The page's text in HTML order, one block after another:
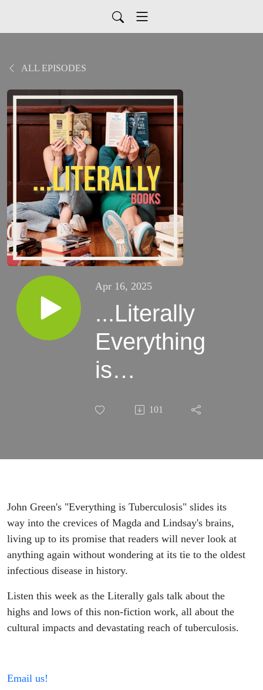
ALL EPISODES
Apr 16, 2025
...Literally
Everything
is
Tuberculosis
101
John Green's "Everything is Tuberculosis" slides its
way into the crevices of Magda and Lindsay's brains,
living up to its promise that readers will never look at
anything again without wondering at its tie to the oldest
infectious disease in history.
Listen this week as the Literally gals talk about the
highs and lows of this non-fiction work, all about the
cultural impacts and devastating reach of tuberculosis.
Email us!